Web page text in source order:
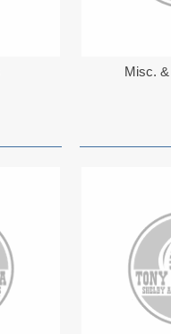
Misc.